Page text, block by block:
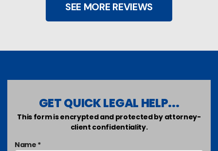
SEE MORE REVIEWS
GET QUICK LEGAL HELP...
This form is encrypted and protected by attorney-
client confidentiality.
Name *